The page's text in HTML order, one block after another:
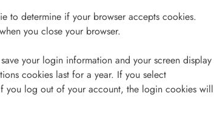
to determine if your browser accepts cookies.
you close your browser.
your login information and your screen display
cookies last for a year. If you select
you log out of your account, the login cookies will